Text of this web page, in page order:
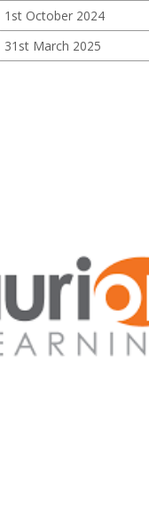
1st October 2024
31st March 2025